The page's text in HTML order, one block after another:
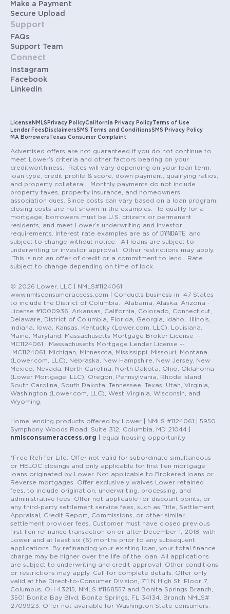
Make a Payment
Secure Upload
Support
FAQs
Support Team
Connect
Instagram
Facebook
LinkedIn
License NMLS Privacy PolicyCalifornia Privacy PolicyTerms of Use
Lender Fees DisclaimersSMS Terms and ConditionsSMS Privacy Policy
MA Borrowers Texas Consumer Complaint
Advertised offers are not guaranteed if you do not continue to
meet Lower’s criteria and other factors bearing on your
creditworthiness. Rates will vary depending on your loan term,
loan type, credit profile & score, down payment, qualifying ratios,
and property collateral. Monthly payments do not include
property taxes, property insurance, and homeowners’
association dues. Since costs can vary based on a loan program,
closing costs are not shown in the examples. To qualify for a
mortgage, borrowers must be U.S. citizens or permanent
residents, and meet Lower’s underwriting and Investor
requirements. Interest rate examples are as of DYNDATE
and
subject to change without notice. All loans are subject to
underwriting or investor approval. Other restrictions may apply.
This is not an offer of credit or a commitment to lend. Rate
subject to change depending on time of lock.
© 2026 Lower, LLC | NMLS#1124061 |
www.nmlsconsumeraccess.com | Conducts business in 47 States
to include the District of Columbia. Alabama, Alaska, Arizona -
License #1000936, Arkansas, California, Colorado, Connecticut,
Delaware, District of Columbia, Florida, Georgia, Idaho, Illinois,
Indiana, Iowa, Kansas, Kentucky (Lower.com, LLC), Louisiana,
Maine, Maryland, Massachusetts Mortgage Broker License --
MC1124061 | Massachusetts Mortgage Lender License --
MC1124061, Michigan, Minnesota, Mississippi, Missouri, Montana
(Lower.com, LLC), Nebraska, New Hampshire, New Jersey, New
Mexico, Nevada, North Carolina, North Dakota, Ohio, Oklahoma
(Lower Mortgage, LLC), Oregon, Pennsylvania, Rhode Island,
South Carolina, South Dakota, Tennessee, Texas, Utah, Virginia,
Washington (Lower.com, LLC), West Virginia, Wisconsin, and
Wyoming.
Home lending products offered by Lower | NMLS #1124061 | 5950
Symphony Woods Road, Suite 312, Columbia, MD 21044 |
nmlsconsumeraccess.org | equal housing opportunity
*Free Refi for Life: Offer not valid for subordinate simultaneous
or HELOC closings and only applicable for first lien mortgage
loans originated by Lower. Not applicable to Brokered loans or
Reverse mortgages. Offer exclusively waives Lower retained
fees, to include origination, underwriting, processing, and
administrative fees. Offer not applicable for discount points, or
any third-party settlement service fees, such as Title, Settlement,
Appraisal, Credit Report, Commissions, or other similar
settlement provider fees. Customer must have closed previous
first-lien refinance transaction on or after December 1, 2018, with
Lower and at least six (6) months prior to any subsequent
applications. By refinancing your existing loan, your total finance
charge may be higher over the life of the loan. All applications
are subject to underwriting and credit approval. Other conditions
or restrictions may apply. Call for complete details. Offer only
valid at the Direct-to-Consumer Division, 711 N High St. Floor 7,
Columbus, OH 43215, NMLS #1168557 and Bonita Springs Branch,
3501 Bonita Bay Blvd, Bonita Springs, FL 34134. Branch NMLS#
2709923. Offer not available for Washington State consumers.